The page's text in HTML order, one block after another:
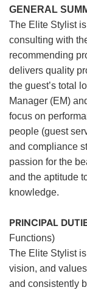
GENERAL
The Elite Stylist
consulting with
recommending
delivers quality
the guest’s total
Manager (EM)
focus on
people (guest
and compliance
passion for the
and the aptitude
knowledge.
PRINCIPAL
Functions)
The Elite Stylist
vision, and
and consistently